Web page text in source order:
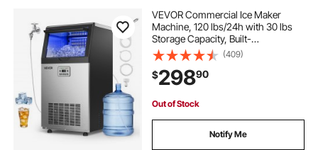
VEVOR Commercial Ice Maker
Machine, 120 lbs/24h with 30 lbs
Storage Capacity, Built-
in/Freestanding/Under Counter,
Stainless Steel Ice Maker with LED
Display & Self-Cleaning, for Home
Bar Restaurant
(409)
$29890
Out of Stock
Notify Me